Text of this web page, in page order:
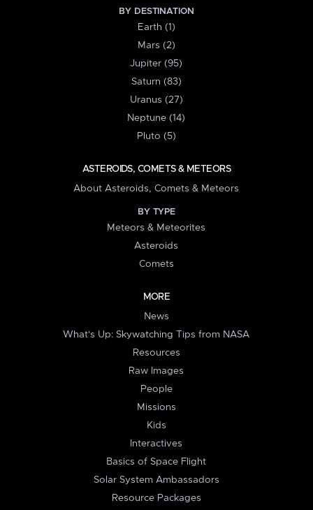
BY DESTINATION
Earth (1)
Mars (2)
Jupiter (95)
Saturn (83)
Uranus (27)
Neptune (14)
Pluto (5)
ASTEROIDS, COMETS & METEORS
About Asteroids, Comets & Meteors
BY TYPE
Meteors & Meteorites
Asteroids
Comets
MORE
News
What's Up: Skywatching Tips from NASA
Resources
Raw Images
People
Missions
Kids
Interactives
Basics of Space Flight
Solar System Ambassadors
Resource Packages